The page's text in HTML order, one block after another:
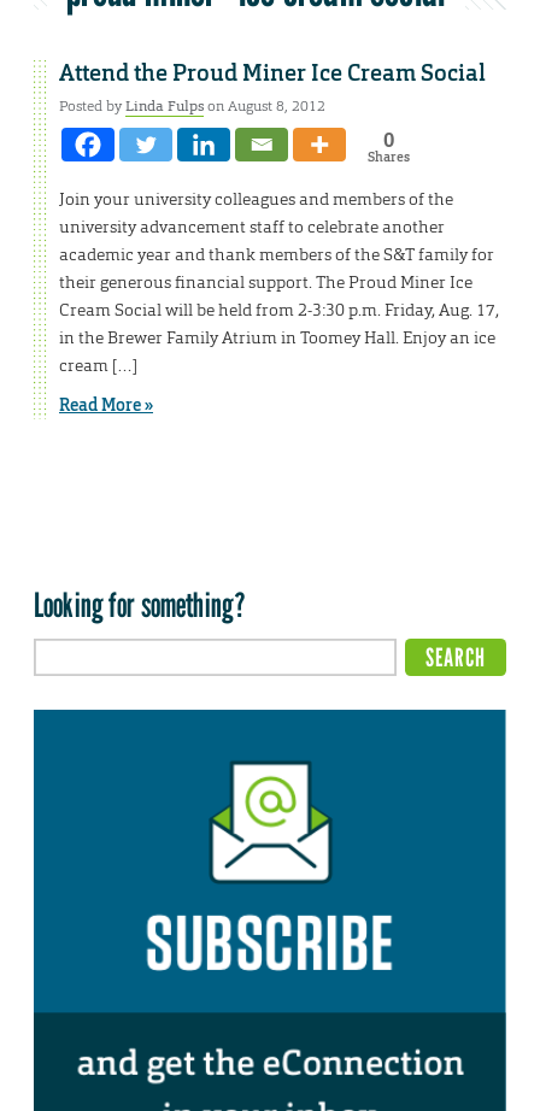
Attend the Proud Miner Ice Cream Social
Posted byLinda Fulpson August 8, 2012
0
Shares
Join your university colleagues and members of the
university advancement staff to celebrate another
academic year and thank members of the S&T family for
their generous financial support. The Proud Miner Ice
Cream Social will be held from 2-3:30 p.m. Friday, Aug. 17,
in the Brewer Family Atrium in Toomey Hall. Enjoy an ice
cream […]
Read More »
Looking for something?